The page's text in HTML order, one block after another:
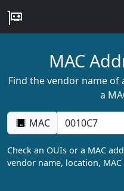
MAC
Find the vendor name of
a
MAC
Check an OUIs or a MAC
vendor name, location,